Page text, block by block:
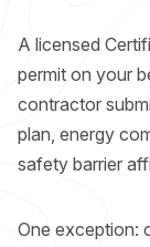
A licensed
permit on your
contractor
plan, energy
safety barrier
One exception: